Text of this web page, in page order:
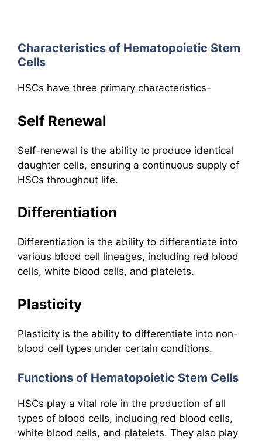
Characteristics of Hematopoietic Stem
Cells
HSCs have three primary characteristics-
Self Renewal
Self-renewal is the ability to produce identical
daughter cells, ensuring a continuous supply of
HSCs throughout life.
Differentiation
Differentiation is the ability to differentiate into
various blood cell lineages, including red blood
cells, white blood cells, and platelets.
Plasticity
Plasticity is the ability to differentiate into non-
blood cell types under certain conditions.
Functions of Hematopoietic Stem Cells
HSCs play a vital role in the production of all
types of blood cells, including red blood cells,
white blood cells, and platelets. They also play